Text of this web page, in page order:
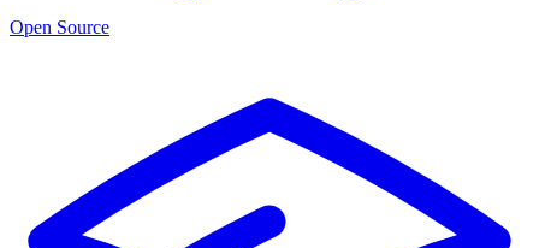
Open Source